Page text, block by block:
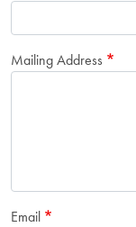
Mailing Address
Email